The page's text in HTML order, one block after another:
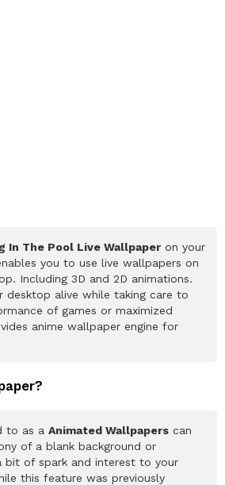
In The Pool Live Wallpaper on your
you to use live wallpapers on
Including 3D and 2D animations.
desktop alive while taking care to
of games or maximized
anime wallpaper engine for
to as a Animated Wallpapers can
of a blank background or
bit of spark and interest to your
this feature was previously